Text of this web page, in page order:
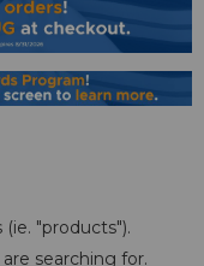
"products").
searching for.